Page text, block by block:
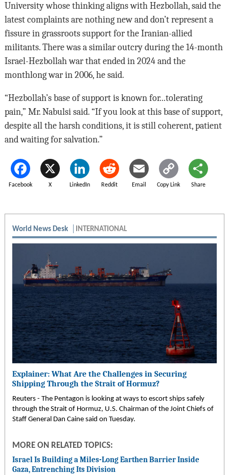
University whose thinking aligns with Hezbollah, said the
latest complaints are nothing new and don’t represent a
fissure in grassroots support for the Iranian-allied
militants. There was a similar outcry during the 14-month
Israel-Hezbollah war that ended in 2024 and the
monthlong war in 2006, he said.
“Hezbollah’s base of support is known for...tolerating
pain,” Mr. Nabulsi said. “If you look at this base of support,
despite all the harsh conditions, it is still coherent, patient
and waiting for salvation.”
Facebook X LinkedIn Reddit Email Copy Link Share
World News Desk INTERNATIONAL
Explainer: What Are the Challenges in Securing
Shipping Through the Strait of Hormuz?
Reuters - The Pentagon is looking at ways to escort ships safely
through the Strait of Hormuz, U.S. Chairman of the Joint Chiefs of
Staff General Dan Caine said on Tuesday.
MORE ON RELATED TOPICS:
Israel Is Building a Miles-Long Earthen Barrier Inside
Gaza, Entrenching Its Division